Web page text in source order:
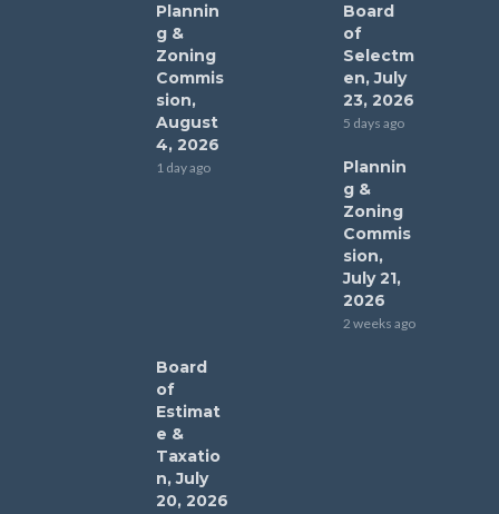
Plannin
g &
Zoning
Commis
sion,
August
4, 2026
1 day ago
Board
of
Selectm
en, July
23, 2026
5 days ago
Plannin
g &
Zoning
Commis
sion,
July 21,
2026
2 weeks ago
Board
of
Estimat
e &
Taxatio
n, July
20, 2026